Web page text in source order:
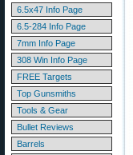
6.5x47 Info Page
6.5-284 Info Page
7mm Info Page
308 Win Info Page
FREE Targets
Top Gunsmiths
Tools & Gear
Bullet Reviews
Barrels